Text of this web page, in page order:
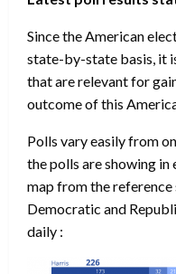
Since the American
state-by-state basis, it
that are relevant for
outcome of this
Polls vary easily from
the polls are showing in
map from the reference
Democratic and
daily :